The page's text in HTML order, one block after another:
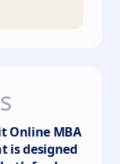
Online MBA
is designed